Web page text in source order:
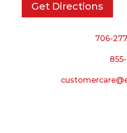
Get Directions
706-